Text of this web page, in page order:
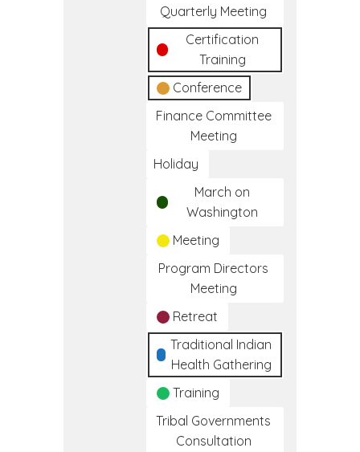
Quarterly Meeting
Certification
Training
Conference
Finance Committee
Meeting
Holiday
March on
Washington
Meeting
Program Directors
Meeting
Retreat
Traditional Indian
Health Gathering
Training
Tribal Governments
Consultation